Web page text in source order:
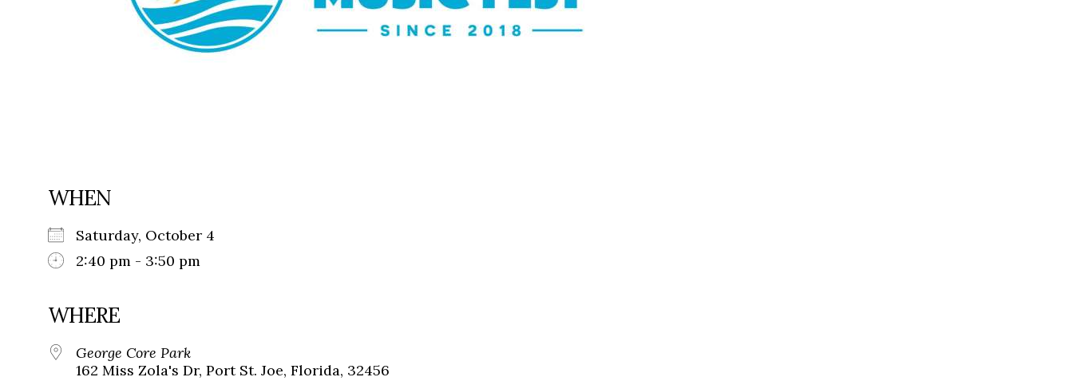
Sign up for beach news and local updates—plus a
WHEN
Saturday, October 4
2:40 pm - 3:50 pm
WHERE
George Core Park
162 Miss Zola's Dr, Port St. Joe, Florida, 32456